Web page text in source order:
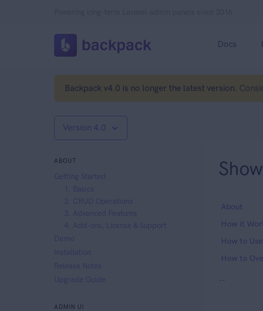
Docs
Backpack v4.0 is no longer the latest version.
Version 4.0
ABOUT
Getting Started
1. Basics
2. CRUD Operations
3. Advanced Features
4. Add-ons, License & Support
Demo
Installation
Release Notes
Upgrade Guide
ADMIN UI
Show
About
How it
How to Use
How to
--